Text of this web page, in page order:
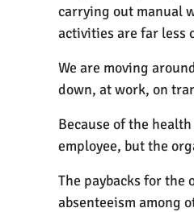
carrying out manual
activities are far less
We are moving
down, at work, on
Because of the
employee, but the
The paybacks for
absenteeism among